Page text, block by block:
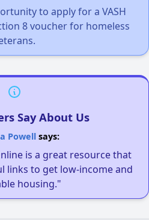
to apply for a VASH
8 voucher for homeless
Say About Us
Powellsays:
is a great resource that
links to get low-income and
housing."